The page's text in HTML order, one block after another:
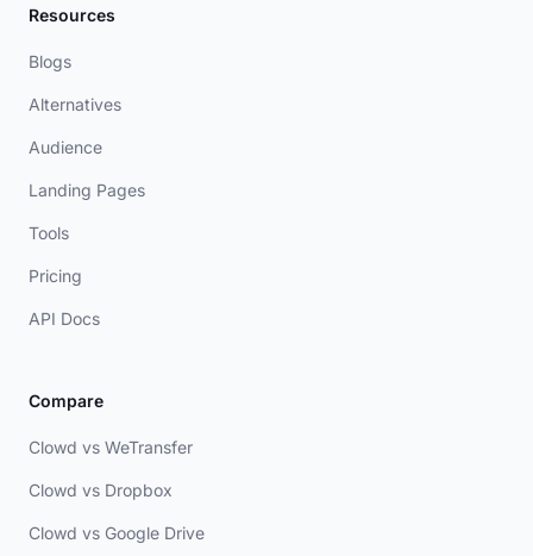
Resources
Blogs
Alternatives
Audience
Landing Pages
Tools
Pricing
API Docs
Compare
Clowd vs WeTransfer
Clowd vs Dropbox
Clowd vs Google Drive